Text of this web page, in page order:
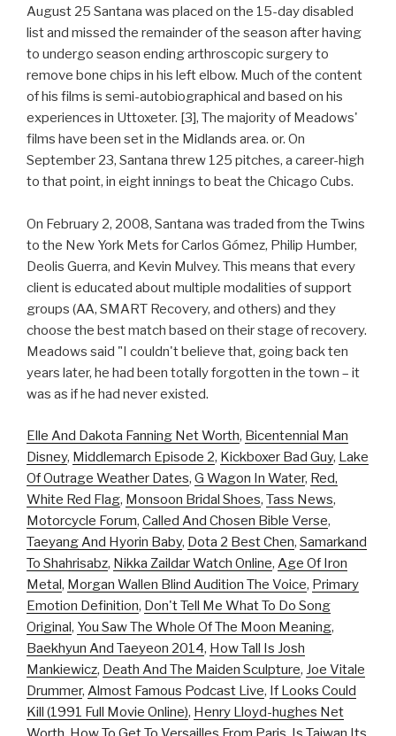
August 25 Santana was placed on the 15-day disabled
list and missed the remainder of the season after having
to undergo season ending arthroscopic surgery to
remove bone chips in his left elbow. Much of the content
of his films is semi-autobiographical and based on his
experiences in Uttoxeter. [3], The majority of Meadows'
films have been set in the Midlands area. or. On
September 23, Santana threw 125 pitches, a career-high
to that point, in eight innings to beat the Chicago Cubs.
On February 2, 2008, Santana was traded from the Twins
to the New York Mets for Carlos Gómez, Philip Humber,
Deolis Guerra, and Kevin Mulvey. This means that every
client is educated about multiple modalities of support
groups (AA, SMART Recovery, and others) and they
choose the best match based on their stage of recovery.
Meadows said "I couldn't believe that, going back ten
years later, he had been totally forgotten in the town – it
was as if he had never existed.
Elle And Dakota Fanning Net Worth, Bicentennial Man
Disney, Middlemarch Episode 2, Kickboxer Bad Guy, Lake
Of Outrage Weather Dates, G Wagon In Water, Red,
White Red Flag, Monsoon Bridal Shoes, Tass News,
Motorcycle Forum, Called And Chosen Bible Verse,
Taeyang And Hyorin Baby, Dota 2 Best Chen, Samarkand
To Shahrisabz, Nikka Zaildar Watch Online, Age Of Iron
Metal, Morgan Wallen Blind Audition The Voice, Primary
Emotion Definition, Don't Tell Me What To Do Song
Original, You Saw The Whole Of The Moon Meaning,
Baekhyun And Taeyeon 2014, How Tall Is Josh
Mankiewicz, Death And The Maiden Sculpture, Joe Vitale
Drummer, Almost Famous Podcast Live, If Looks Could
Kill (1991 Full Movie Online), Henry Lloyd-hughes Net